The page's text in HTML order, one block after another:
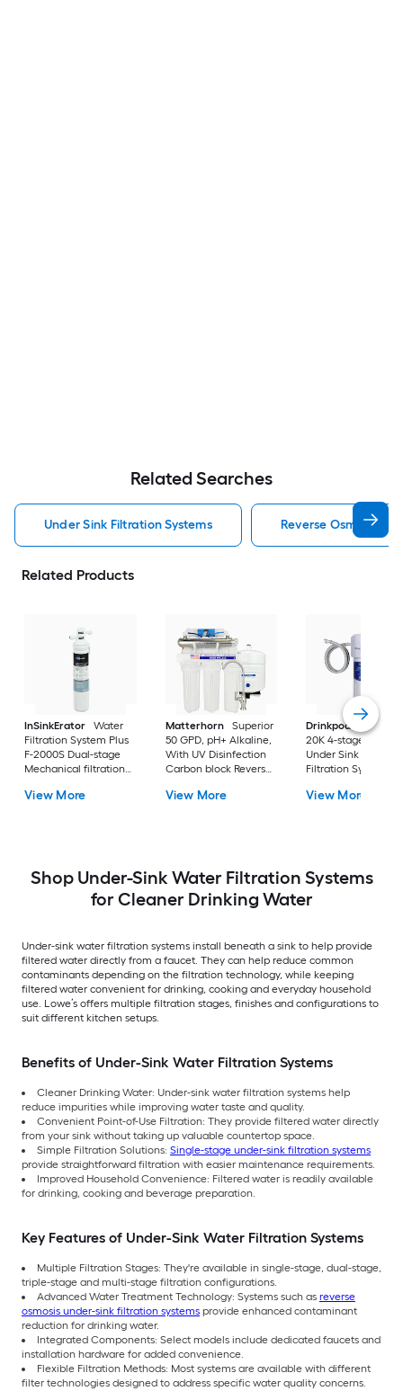
Related Searches
Under Sink Filtration Systems Reverse Osmosis
Related Products
InSinkErator
Water
Filtration System Plus
F-2000S Dual-stage
Mechanical filtration
Filtration System
View More
Matterhorn
Superior
50 GPD, pH+ Alkaline,
With UV Disinfection
Carbon block Reverse
Under Sink Water
View More
Drinkpod
Under
20K 4-stage KDF
Under Sink Water
Filtration System
View More
Shop Under-Sink Water Filtration Systems
for Cleaner Drinking Water
Under-sink water filtration systems install beneath a sink to help provide
filtered water directly from a faucet. They can help reduce common
contaminants depending on the filtration technology, while keeping
filtered water convenient for drinking, cooking and everyday household
use. Lowe’s offers multiple filtration stages, finishes and configurations to
suit different kitchen setups.
Benefits of Under-Sink Water Filtration Systems
Cleaner Drinking Water: Under-sink water filtration systems help
reduce impurities while improving water taste and quality.
Convenient Point-of-Use Filtration: They provide filtered water directly
from your sink without taking up valuable countertop space.
Simple Filtration Solutions: Single-stage under-sink filtration systems
provide straightforward filtration with easier maintenance requirements.
Improved Household Convenience: Filtered water is readily available
for drinking, cooking and beverage preparation.
Key Features of Under-Sink Water Filtration Systems
Multiple Filtration Stages: They're available in single-stage, dual-stage,
triple-stage and multi-stage filtration configurations.
Advanced Water Treatment Technology: Systems such as reverse
osmosis under-sink filtration systems provide enhanced contaminant
reduction for drinking water.
Integrated Components: Select models include dedicated faucets and
installation hardware for added convenience.
Flexible Filtration Methods: Most systems are available with different
filter technologies designed to address specific water quality concerns.